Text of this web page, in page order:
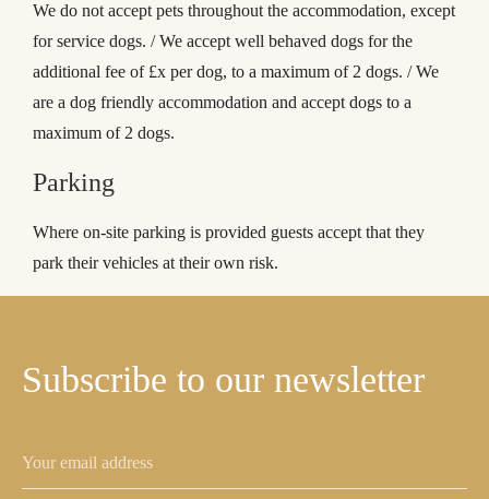
We do not accept pets throughout the accommodation, except
for service dogs. / We accept well behaved dogs for the
additional fee of £x per dog, to a maximum of 2 dogs. / We
are a dog friendly accommodation and accept dogs to a
maximum of 2 dogs.
Parking
Where on-site parking is provided guests accept that they
park their vehicles at their own risk.
Subscribe to our newsletter